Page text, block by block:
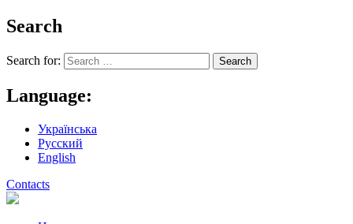
Search
Search for:
Language:
Українська
Русский
English
Contacts